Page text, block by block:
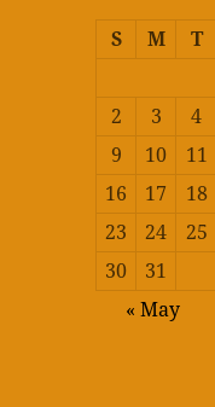
S M T
2
3 4
9
10 11
16
17 18
23
24 25
30
31
« May